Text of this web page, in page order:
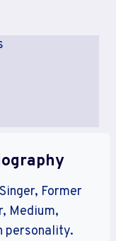
Former
Medium,
personality.